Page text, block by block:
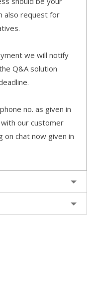
also request for
we will notify
Q&A solution
no. as given in
our customer
on chat now given in